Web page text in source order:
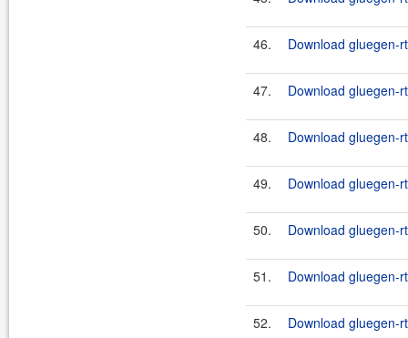
46. Download gluegen-
47. Download gluegen-
48. Download gluegen-
49. Download gluegen-
50. Download gluegen-
51. Download gluegen-
52. Download gluegen-